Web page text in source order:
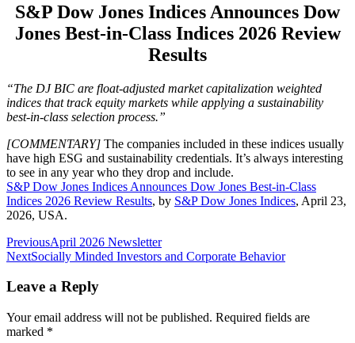
S&P Dow Jones Indices Announces Dow
Jones Best-in-Class Indices 2026 Review
Results
“The DJ BIC are float-adjusted market capitalization weighted
indices that track equity markets while applying a sustainability
best-in-class selection process.”
[COMMENTARY] The companies included in these indices usually
have high ESG and sustainability credentials. It’s always interesting
to see in any year who they drop and include.
S&P Dow Jones Indices Announces Dow Jones Best-in-Class
Indices 2026 Review Results, by S&P Dow Jones Indices, April 23,
2026, USA.
Post
navigation
PreviousApril 2026 Newsletter
NextSocially Minded Investors and Corporate Behavior
Leave a Reply
Your email address will not be published. Required fields are
marked *